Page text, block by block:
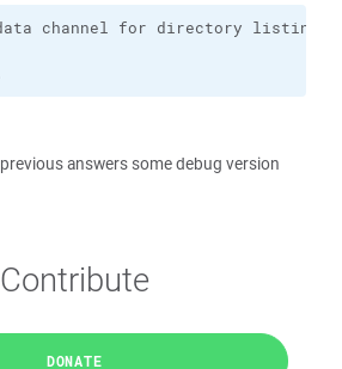
answers some debug version
Contribute
DONATE